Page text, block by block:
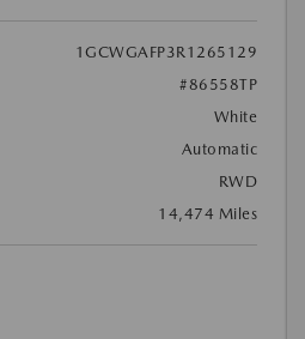
1GCWGAFP3R1265129
#86558TP
White
Automatic
RWD
14,474 Miles